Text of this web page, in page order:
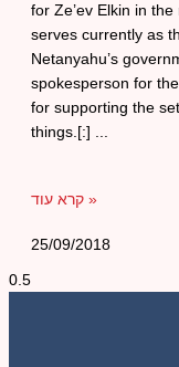
for Ze’ev Elkin in
serves currently as
Netanyahu’s
spokesperson for
for supporting the
things.[:]
קרא עוד »
25/09/2018